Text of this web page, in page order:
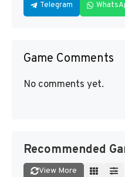
Telegram
Game Comments
No comments yet.
Recommended
View More